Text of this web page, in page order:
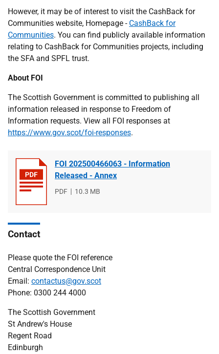
However, it may be of interest to visit the CashBack for
Communities website, Homepage - CashBack for
Communities. You can find publicly available information
relating to CashBack for Communities projects, including
the SFA and SPFL trust.
About FOI
The Scottish Government is committed to publishing all
information released in response to Freedom of
Information requests. View all FOI responses at
https://www.gov.scot/foi-responses.
FOI 202500466063 - Information
Released - Annex
File
PDF
File
10.3 MB
Contact
Please quote the FOI reference
Central Correspondence Unit
Email: contactus@gov.scot
Phone: 0300 244 4000
The Scottish Government
St Andrew's House
Regent Road
Edinburgh